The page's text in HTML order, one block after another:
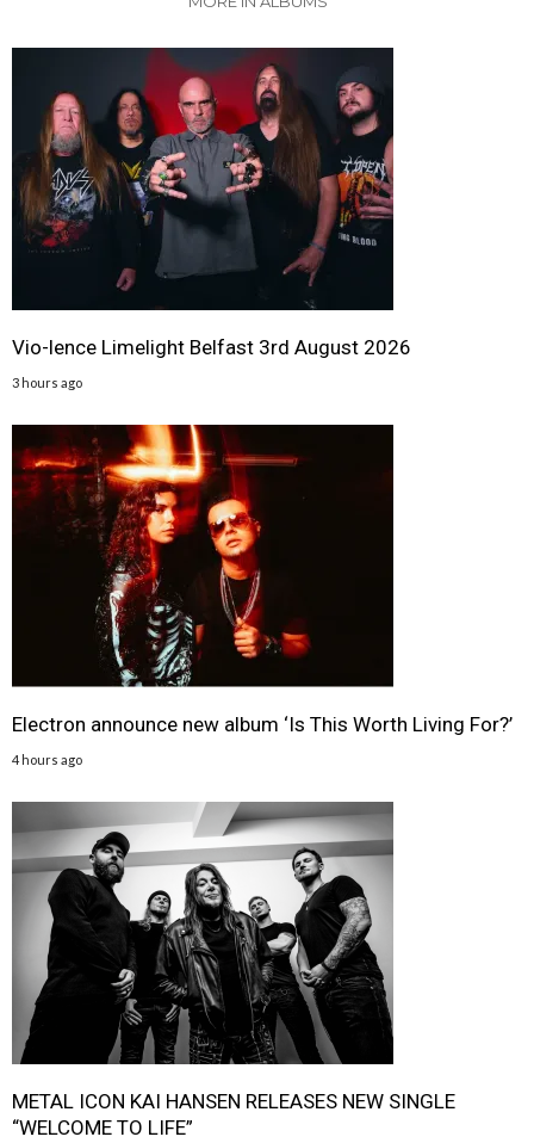
Vio-lence Limelight Belfast 3rd August 2026
3 hours ago
Electron announce new album ‘Is This Worth Living For?’
4 hours ago
METAL ICON KAI HANSEN RELEASES NEW SINGLE
“WELCOME TO LIFE”